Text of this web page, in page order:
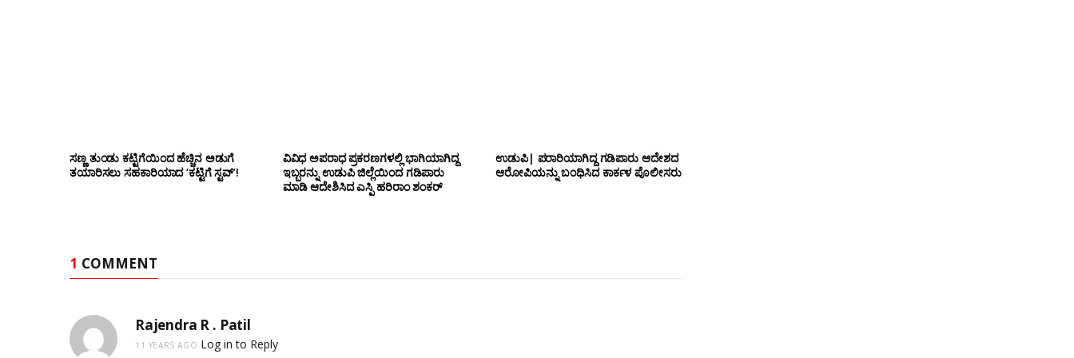
ಸಣ್ಣ ತುಂಡು ಕಟ್ಟಿಗೆಯಿಂದ ಹೆಚ್ಚಿನ ಅಡುಗೆ
ತಯಾರಿಸಲು ಸಹಕಾರಿಯಾದ ‘ಕಟ್ಟಿಗೆ ಸ್ಟವ್’!
ವಿವಿಧ ಅಪರಾಧ ಪ್ರಕರಣಗಳಲ್ಲಿ ಭಾಗಿಯಾಗಿದ್ದ
ಇಬ್ಬರನ್ನು ಉಡುಪಿ ಜಿಲ್ಲೆಯಿಂದ ಗಡಿಪಾರು
ಮಾಡಿ ಆದೇಶಿಸಿದ ಎಸ್ಪಿ ಹರಿರಾಂ ಶಂಕರ್
ಉಡುಪಿ| ಪರಾರಿಯಾಗಿದ್ದ ಗಡಿಪಾರು ಆದೇಶದ
ಆರೋಪಿಯನ್ನು ಬಂಧಿಸಿದ ಕಾರ್ಕಳ ಪೊಲೀಸರು
1 COMMENT
Rajendra R . Patil
11 YEARS AGO Log in to Reply